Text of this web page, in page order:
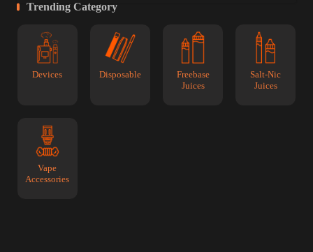
Trending Category
Devices Disposable
Freebase
Juices
Salt-Nic
Juices
Vape
Accessories